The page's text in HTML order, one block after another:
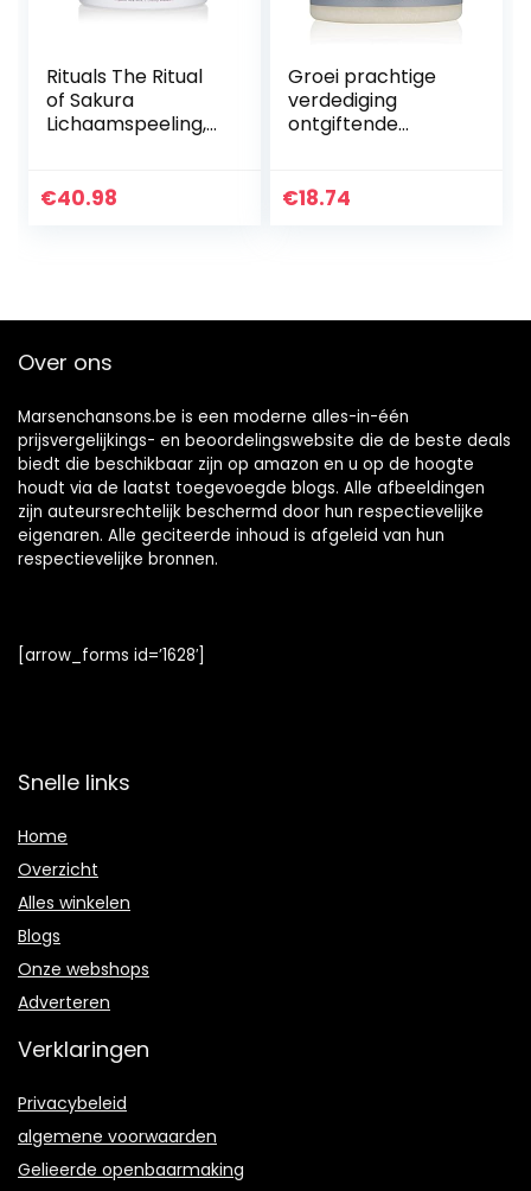
Rituals The Ritual
of Sakura
Lichaamspeeling,
€40.98
Groei prachtige
verdediging
ontgiftende
€18.74
Over ons
Marsenchansons.be is een moderne alles-in-één
prijsvergelijkings- en beoordelingswebsite die de beste deals
biedt die beschikbaar zijn op amazon en u op de hoogte
houdt via de laatst toegevoegde blogs. Alle afbeeldingen
zijn auteursrechtelijk beschermd door hun respectievelijke
eigenaren. Alle geciteerde inhoud is afgeleid van hun
respectievelijke bronnen.
[arrow_forms id=’1628′]
Snelle links
Home
Overzicht
Alles winkelen
Blogs
Onze webshops
Adverteren
Verklaringen
Privacybeleid
algemene voorwaarden
Gelieerde openbaarmaking